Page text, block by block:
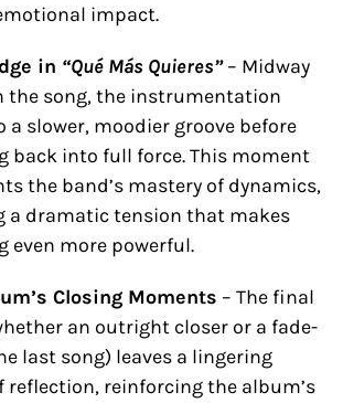
impact.
in “Qué Más Quieres”– Midway
the song, the instrumentation
a slower, moodier groove before
back into full force. This moment
the band’s mastery of dynamics,
a dramatic tension that makes
even more powerful.
Closing Moments – The final
an outright closer or a fade-
last song) leaves a lingering
reflection, reinforcing the album’s